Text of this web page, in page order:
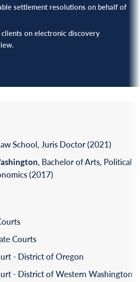
settlement resolutions on behalf of
clients on electronic discovery
School, Juris Doctor (2021)‎
, Bachelor of Arts, Political
(2017)‎
Courts
- District of Oregon
- District of Western Washington